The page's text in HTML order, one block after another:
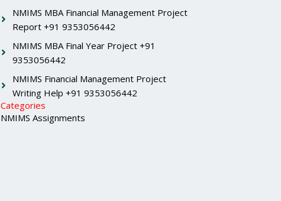
NMIMS MBA Financial Management Project
Report +91 9353056442
NMIMS MBA Final Year Project +91
9353056442
NMIMS Financial Management Project
Writing Help +91 9353056442
Categories
NMIMS Assignments